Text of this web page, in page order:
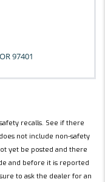
97401
recalls. See if there
not include non-safety
yet be posted and there
and before it is reported
to ask the dealer for an